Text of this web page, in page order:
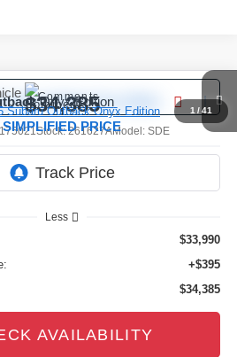
1 /41
Onyx Edition
Stock:261627AModel: SDE
Comments
$34,385
SIMPLIFIED PRICE
Less
$33,990
+$395
$34,385
AVAILABILITY